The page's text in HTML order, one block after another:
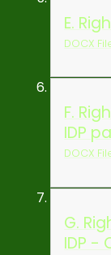
E.
DOCX
F.
IDP
DOCX
G.
IDP -